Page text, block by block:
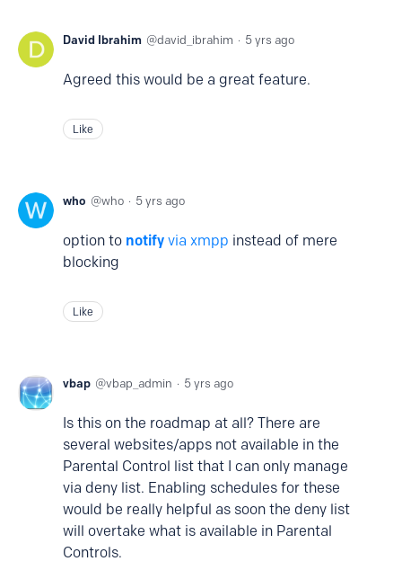
David Ibrahim david_ibrahim 5 yrs ago
Agreed this would be a great feature.
Like
who who 5 yrs ago
option to notify via xmpp instead of mere
blocking
Like
vbap vbap_admin 5 yrs ago
Is this on the roadmap at all? There are
several websites/apps not available in the
Parental Control list that I can only manage
via deny list. Enabling schedules for these
would be really helpful as soon the deny list
will overtake what is available in Parental
Controls.